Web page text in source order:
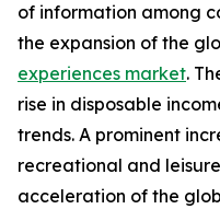
of information among
the expansion of the
experiences market.
rise in disposable
trends. A prominent
recreational and
acceleration of the